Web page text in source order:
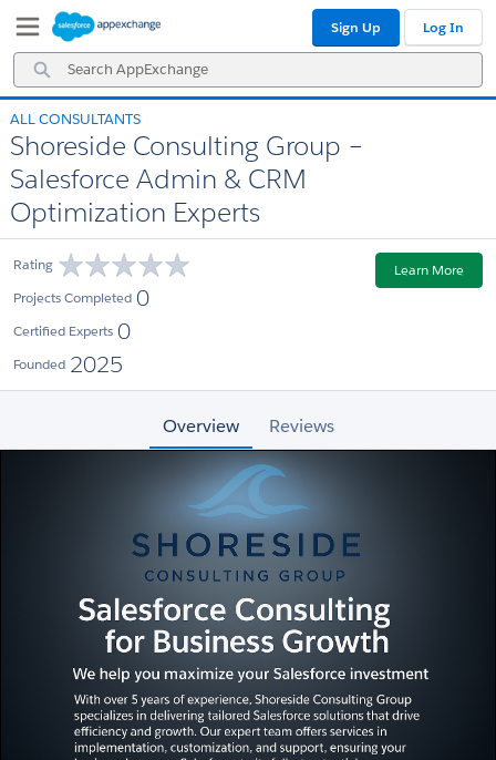
Navigation
Main
Content
Search
AppExchange
Sign Up Log In
ALL CONSULTANTS
Shoreside Consulting Group –
Salesforce Admin & CRM
Optimization Experts
Rating
Projects Completed 0
Certified Experts 0
Founded 2025
Learn More
Overview Reviews